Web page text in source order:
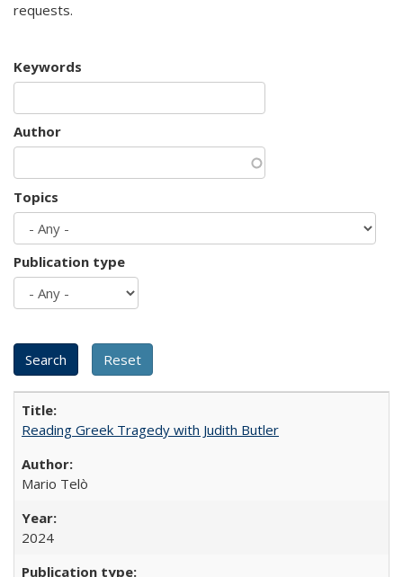
requests.
Keywords
Author
Topics
Publication type
Reading Greek Tragedy with Judith Butler
Mario Telò
2024